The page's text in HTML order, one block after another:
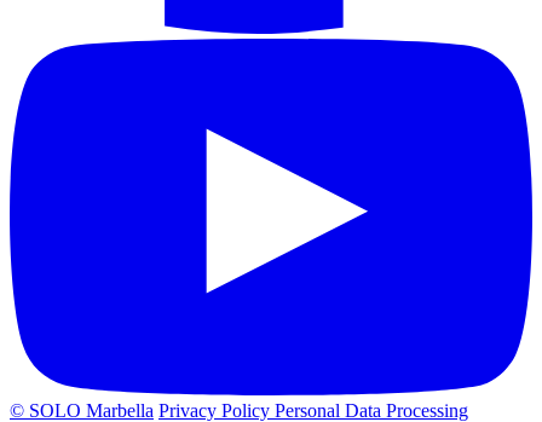
© SOLO Marbella Privacy Policy Personal Data Processing